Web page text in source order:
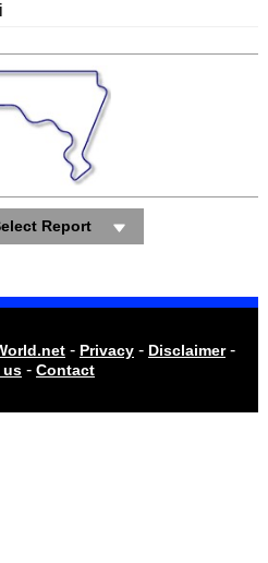
Report
- Privacy - Disclaimer-
us - Contact